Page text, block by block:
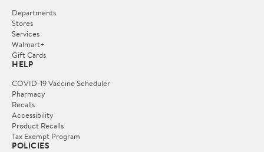
Departments
Stores
Services
Walmart+
Gift Cards
HELP
COVID-19 Vaccine Scheduler
Pharmacy
Recalls
Accessibility
Product Recalls
Tax Exempt Program
POLICIES